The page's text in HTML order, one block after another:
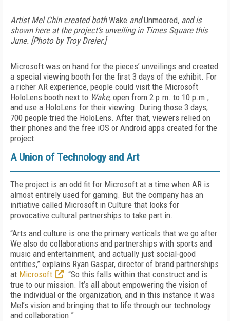
Artist Mel Chin created bothWake andUnmoored, and is
shown here at the project’s unveiling in Times Square this
June. [Photo by Troy Dreier.]
Microsoft was on hand for the pieces’ unveilings and created
a special viewing booth for the first 3 days of the exhibit. For
a richer AR experience, people could visit the Microsoft
HoloLens booth next to Wake, open from 2 p.m. to 10 p.m.,
and use a HoloLens for their viewing. During those 3 days,
700 people tried the HoloLens. After that, viewers relied on
their phones and the free iOS or Android apps created for the
project.
A Union of Technology and Art
The project is an odd fit for Microsoft at a time when AR is
almost entirely used for gaming. But the company has an
initiative called Microsoft in Culture that looks for
provocative cultural partnerships to take part in.
“Arts and culture is one the primary verticals that we go after.
We also do collaborations and partnerships with sports and
music and entertainment, and actually just social-good
entities,” explains Ryan Gaspar, director of brand partnerships
at Microsoft
. “So this falls within that construct and is
true to our mission. It’s all about empowering the vision of
the individual or the organization, and in this instance it was
Mel’s vision and bringing that to life through our technology
and collaboration.”